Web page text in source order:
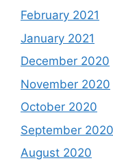
February 2021
January 2021
December 2020
November 2020
October 2020
September 2020
August 2020